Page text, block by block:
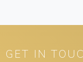
GET IN